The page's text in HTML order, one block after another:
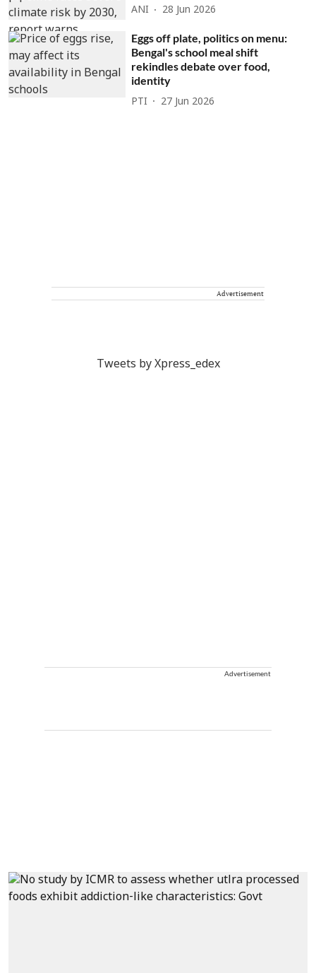
ANI 28 Jun 2026
Eggs off plate, politics on menu:
Bengal's school meal shift
rekindles debate over food,
identity
PTI 27 Jun 2026
Advertisement
Tweets by Xpress_edex
Advertisement